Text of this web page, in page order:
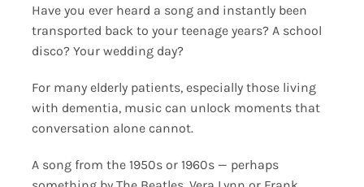
Have you ever heard a song and instantly been
transported back to your teenage years? A school
disco? Your wedding day?
For many elderly patients, especially those living
with dementia, music can unlock moments that
conversation alone cannot.
A song from the 1950s or 1960s — perhaps